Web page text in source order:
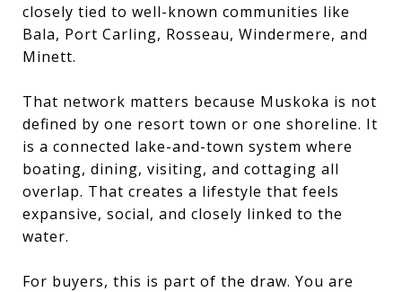
closely tied to well-known communities like
Bala, Port Carling, Rosseau, Windermere, and
Minett.
That network matters because Muskoka is not
defined by one resort town or one shoreline. It
is a connected lake-and-town system where
boating, dining, visiting, and cottaging all
overlap. That creates a lifestyle that feels
expansive, social, and closely linked to the
water.
For buyers, this is part of the draw. You are